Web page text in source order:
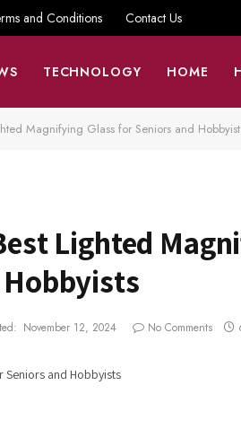
and Conditions Contact Us
TECHNOLOGY HOME
Magnifying Glass for Seniors and
Lighted
November 12, 2024 No Comments